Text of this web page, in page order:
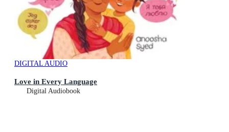
DIGITAL AUDIO
Love in Every Language
Digital Audiobook